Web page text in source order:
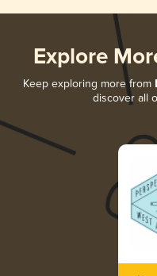
Explore
Keep exploring more from
discover all